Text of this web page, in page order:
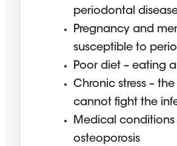
periodontal
Pregnancy and
susceptible to
Poor diet – eating
Chronic stress –
cannot fight the
Medical conditions
osteoporosis